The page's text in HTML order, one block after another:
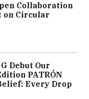
Collaboration
on Circular
Debut Our
PATRÓN
Every Drop